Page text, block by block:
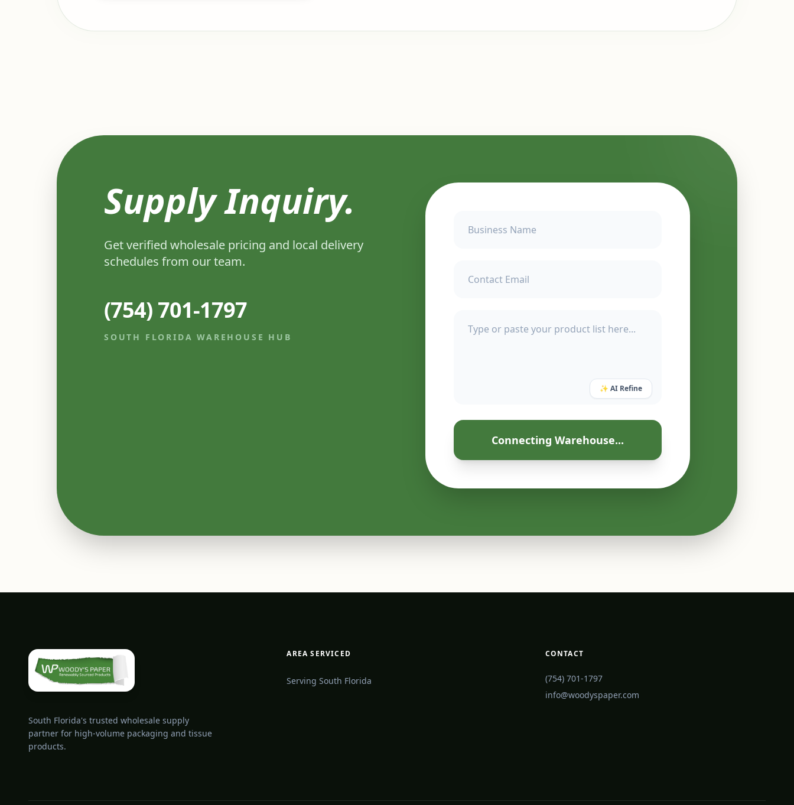
Supply Inquiry.
Get verified wholesale pricing and local delivery
schedules from our team.
(754) 701-1797
SOUTH FLORIDA WAREHOUSE HUB
✨ AI Refine
Connecting Warehouse...
South Florida's trusted wholesale supply
partner for high-volume packaging and tissue
products.
AREA SERVICED
Serving South Florida
CONTACT
(754) 701-1797
info@woodyspaper.com